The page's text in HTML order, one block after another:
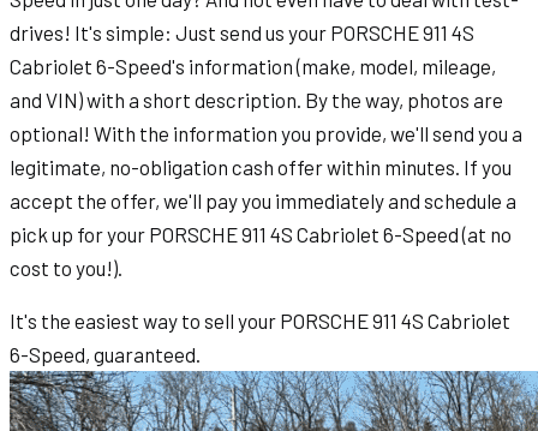
drives! It's simple: Just send us your PORSCHE 911 4S
Cabriolet 6-Speed's information (make, model, mileage,
and VIN) with a short description. By the way, photos are
optional! With the information you provide, we'll send you a
legitimate, no-obligation cash offer within minutes. If you
accept the offer, we'll pay you immediately and schedule a
pick up for your PORSCHE 911 4S Cabriolet 6-Speed (at no
cost to you!).
It's the easiest way to sell your PORSCHE 911 4S Cabriolet
6-Speed, guaranteed.